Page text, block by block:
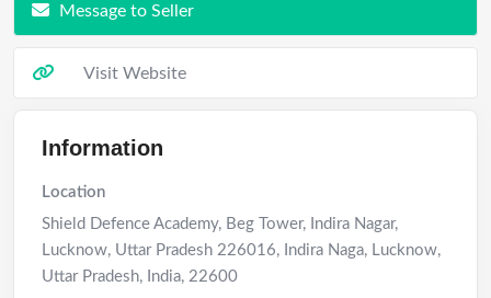
Message to Seller
Visit Website
Information
Location
Shield Defence Academy, Beg Tower, Indira Nagar,
Lucknow, Uttar Pradesh 226016, Indira Naga, Lucknow,
Uttar Pradesh, India, 22600